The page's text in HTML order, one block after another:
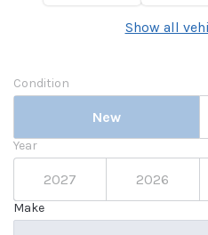
Show all
Condition
New
Year
2027 2026
Make